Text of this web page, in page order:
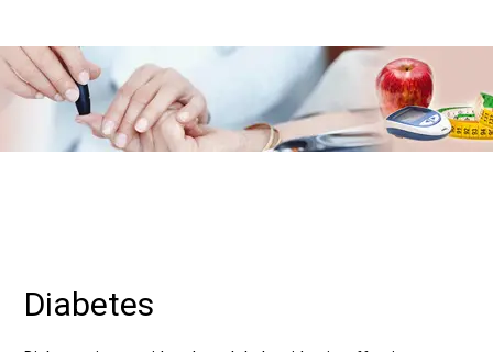
Diabetes